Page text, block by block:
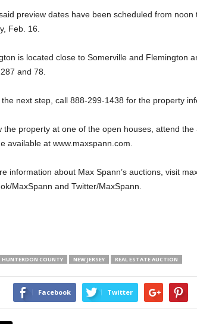
preview dates have been scheduled from
Feb. 16.
is located close to Somerville and Flemington
and 78.
the next step, call 888-299-1438 for the property
the property at one of the open houses, attend
available at www.maxspann.com.
information about Max Spann’s auctions, visit
MaxSpann and Twitter/MaxSpann.
HUNTERDON COUNTY NEW JERSEY REAL ESTATE AUCTION
Facebook Twitter